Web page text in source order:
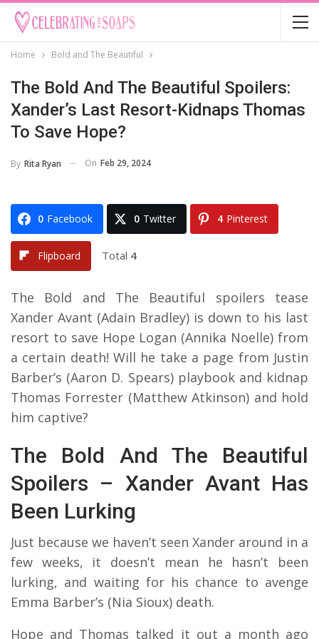
Home Bold and The Beautiful
The Bold And The Beautiful Spoilers:
Xander’s Last Resort-Kidnaps Thomas
To Save Hope?
By Rita Ryan On Feb 29, 2024
0 Facebook 0 Twitter 4 Pinterest
Flipboard Total 4
The Bold and The Beautiful spoilers tease
Xander Avant (Adain Bradley) is down to his last
resort to save Hope Logan (Annika Noelle) from
a certain death! Will he take a page from Justin
Barber’s (Aaron D. Spears) playbook and kidnap
Thomas Forrester (Matthew Atkinson) and hold
him captive?
The Bold And The Beautiful
Spoilers – Xander Avant Has
Been Lurking
Just because we haven’t seen Xander around in a
few weeks, it doesn’t mean he hasn’t been
lurking, and waiting for his chance to avenge
Emma Barber’s (Nia Sioux) death.
Hope and Thomas talked it out a month ago